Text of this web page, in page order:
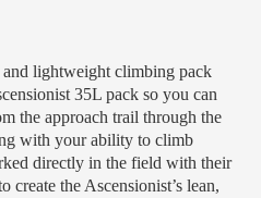
lightweight climbing pack
35L pack so you can
the approach trail through the
with your ability to climb
directly in the field with their
create the Ascensionist’s lean,